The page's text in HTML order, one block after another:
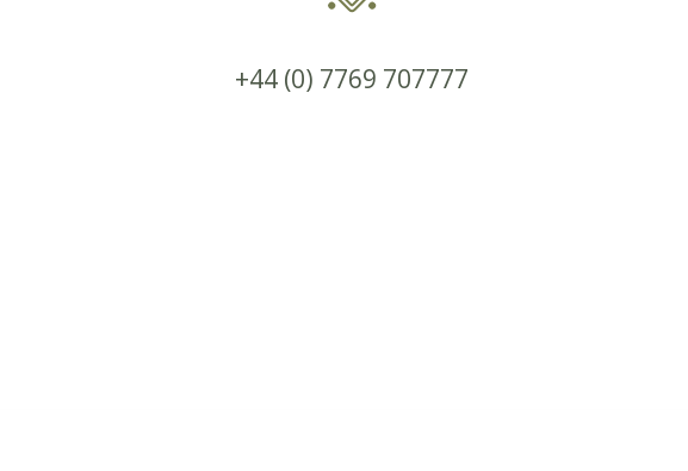
+44 (0) 7769 707777